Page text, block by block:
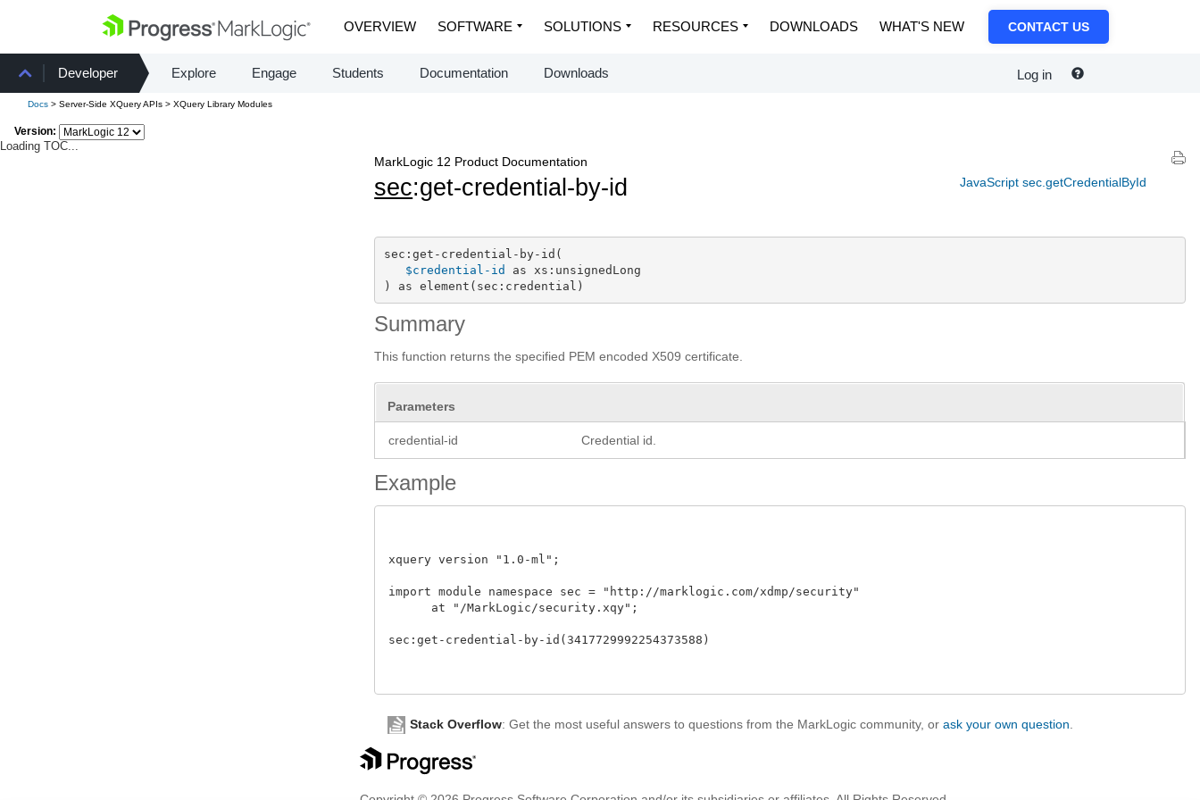
OVERVIEW SOFTWARE SOLUTIONS RESOURCES DOWNLOADS WHAT'S NEW CONTACT US
Developer Explore Engage Students Documentation Downloads Log in
Docs > Server-Side XQuery APIs > XQuery Library Modules
Version:
Loading TOC...
JavaScript sec.getCredentialById
MarkLogic 12 Product Documentation
sec:get-credential-by-id
sec:get-credential-by-id(
$credential-id
as xs:unsignedLong
) as element(sec:credential)
Summary
This function returns the specified PEM encoded X509 certificate.
Parameters
credential-id Credential id.
Example
xquery version "1.0-ml";
import module namespace sec = "http://marklogic.com/xdmp/security"
      at "/MarkLogic/security.xqy";
sec:get-credential-by-id(3417729992254373588)
Stack Overflow: Get the most useful answers to questions from the MarkLogic community, orask your own question